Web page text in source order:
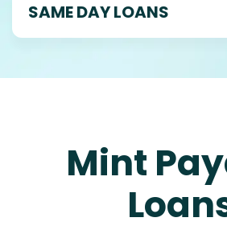
SAME DAY LOANS
Mint